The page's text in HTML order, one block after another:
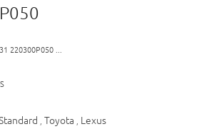
220300P050 ...
Toyota Lexus